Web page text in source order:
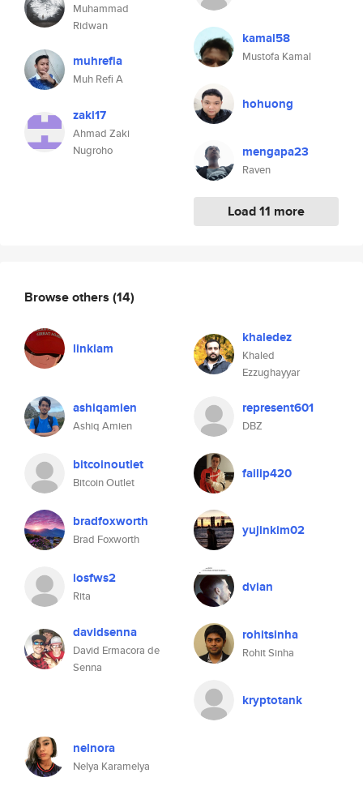
Muhammad
Ridwan
muhrefia
Muh Refi A
zaki17
Ahmad Zaki
Nugroho
kamal58
Mustofa Kamal
hohuong
mengapa23
Raven
Load 11 more
Browse others (14)
linkiam
khaledez
Khaled
Ezzughayyar
ashiqamien
Ashiq Amien
represent601
DBZ
bitcoinoutlet
Bitcoin Outlet
failip420
bradfoxworth
Brad Foxworth
yujinkim02
iosfws2
Rita
dvian
davidsenna
David Ermacora de
Senna
rohitsinha
Rohit Sinha
kryptotank
nelnora
Nelya Karamelya